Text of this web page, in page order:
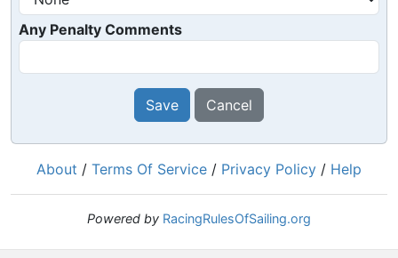
Any Penalty Comments
Save Cancel
About / Terms Of Service / Privacy Policy / Help
Powered by RacingRulesOfSailing.org